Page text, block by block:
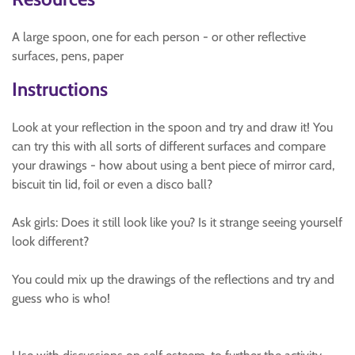
A large spoon, one for each person - or other reflective
surfaces, pens, paper
Instructions
Look at your reflection in the spoon and try and draw it! You
can try this with all sorts of different surfaces and compare
your drawings - how about using a bent piece of mirror card,
biscuit tin lid, foil or even a disco ball?
Ask girls: Does it still look like you? Is it strange seeing yourself
look different?
You could mix up the drawings of the reflections and try and
guess who is who!